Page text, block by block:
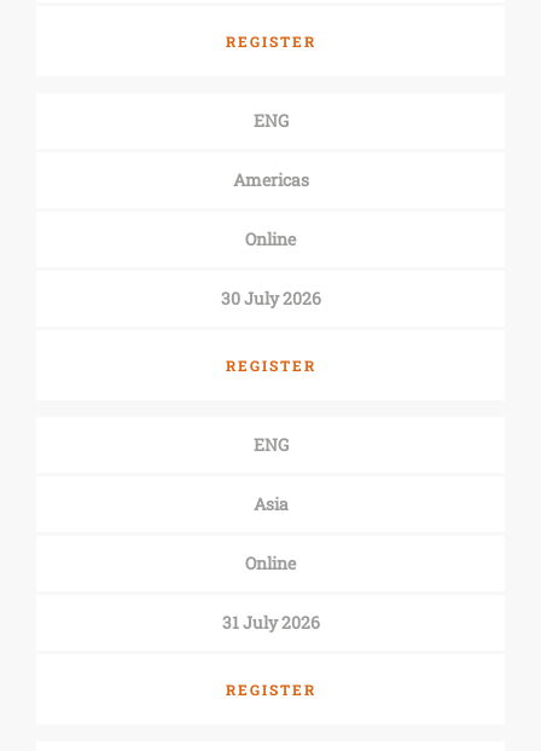
REGISTER
ENG
Americas
Online
30 July 2026
REGISTER
ENG
Asia
Online
31 July 2026
REGISTER